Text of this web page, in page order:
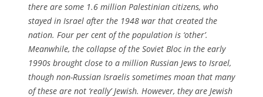
there are some 1.6 million Palestinian citizens, who
stayed in Israel after the 1948 war that created the
nation. Four per cent of the population is ‘other’.
Meanwhile, the collapse of the Soviet Bloc in the early
1990s brought close to a million Russian Jews to Israel,
though non-Russian Israelis sometimes moan that many
of these are not ‘really’ Jewish. However, they are Jewish